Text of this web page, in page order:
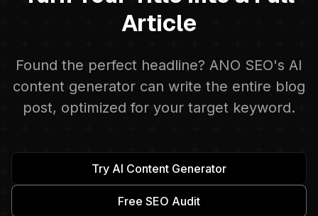
Article
Found the perfect headline? ANO SEO's AI
content generator can write the entire blog
post, optimized for your target keyword.
Try AI Content Generator
Free SEO Audit